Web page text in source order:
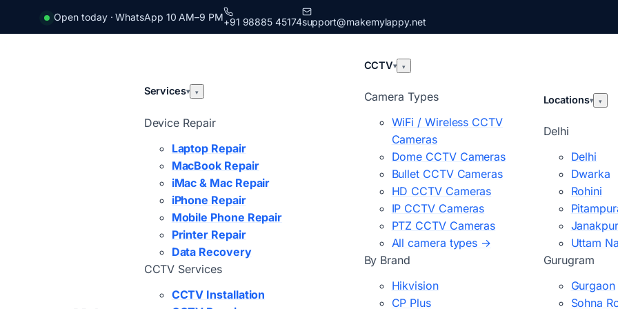
Open today · WhatsApp 10 AM–9 PM+91 98885 45174support@makemylappy.net
Services▾ ▾
Device Repair
Laptop Repair
MacBook Repair
iMac & Mac Repair
iPhone Repair
Mobile Phone Repair
Printer Repair
Data Recovery
CCTV Services
CCTV Installation
CCTV▾ ▾
Camera Types
WiFi / Wireless CCTV
Cameras
Dome CCTV Cameras
Bullet CCTV Cameras
HD CCTV Cameras
IP CCTV Cameras
PTZ CCTV Cameras
All camera types →
By Brand
Hikvision
CP Plus
Locations▾ ▾
Delhi
Delhi
Dwarka
Rohini
Uttam
Gurugram
Gurgaon
Sohna